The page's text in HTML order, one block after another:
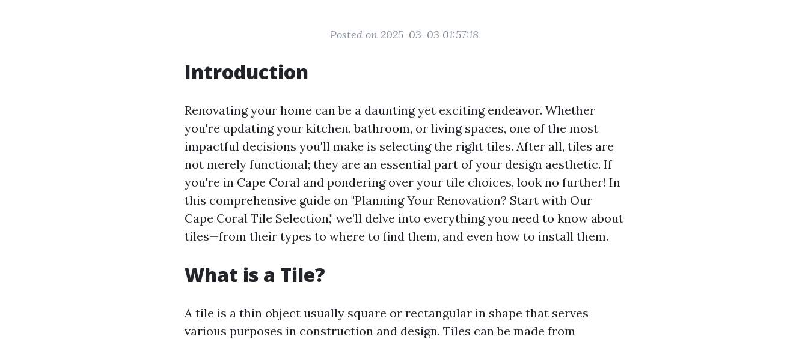
Posted on 2025-03-03 01:57:18
Introduction
Renovating your home can be a daunting yet exciting endeavor. Whether
you're updating your kitchen, bathroom, or living spaces, one of the most
impactful decisions you'll make is selecting the right tiles. After all, tiles are
not merely functional; they are an essential part of your design aesthetic. If
you're in Cape Coral and pondering over your tile choices, look no further! In
this comprehensive guide on "Planning Your Renovation? Start with Our
Cape Coral Tile Selection," we’ll delve into everything you need to know about
tiles—from their types to where to find them, and even how to install them.
What is a Tile?
A tile is a thin object usually square or rectangular in shape that serves
various purposes in construction and design. Tiles can be made from